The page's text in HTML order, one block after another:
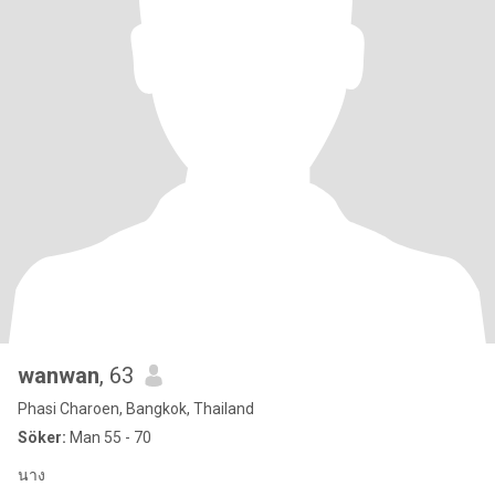
wanwan, 63
Phasi Charoen, Bangkok, Thailand
Söker: Man 55 - 70
นาง